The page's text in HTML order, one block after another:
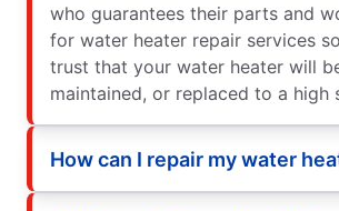
who guarantees their parts and
for water heater repair services
trust that your water heater will
maintained, or replaced to a high
How can I repair my water